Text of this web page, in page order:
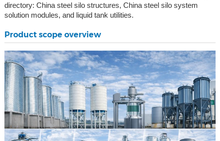
directory: China steel silo structures, China steel silo system
solution modules, and liquid tank utilities.
Product scope overview